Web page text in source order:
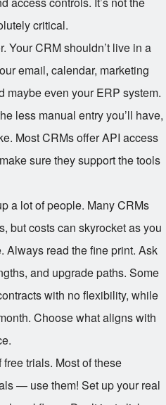
critical.
Your CRM shouldn’t live in a
email, calendar, marketing
maybe even your ERP system.
less manual entry you’ll have,
Most CRMs offer API access
sure they support the tools
a lot of people. Many CRMs
but costs can skyrocket as you
Always read the fine print. Ask
and upgrade paths. Some
with no flexibility, while
Choose what aligns with
trials. Most of these
— use them! Set up your real